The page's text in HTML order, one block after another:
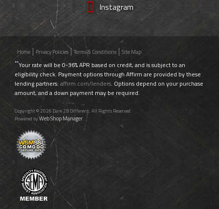
Instagram
Home Privacy Policies Terms & Conditions Site Map
**Your rate will be 0-36% APR based on credit, and is subject to an
eligibility check. Payment options through Affirm are provided by these
lending partners: affirm.com/lenders. Options depend on your purchase
amount, and a down payment may be required.
Copyright © 2026 Dare 2B Different. All Rights Reserved.
Powered byWeb Shop Manager.